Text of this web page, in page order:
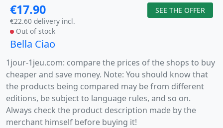
€17.90
€22.60 delivery incl.
Out of stock
SEE THE OFFER
Bella Ciao
1jour-1jeu.com: compare the prices of the shops to buy
cheaper and save money. Note: You should know that
the products being compared may be from different
editions, be subject to language rules, and so on.
Always check the product description made by the
merchant himself before buying it!